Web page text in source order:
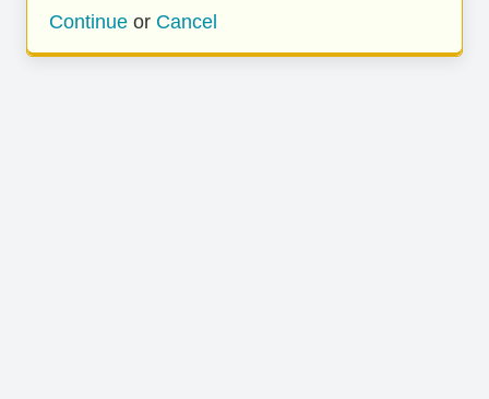
Continue or Cancel